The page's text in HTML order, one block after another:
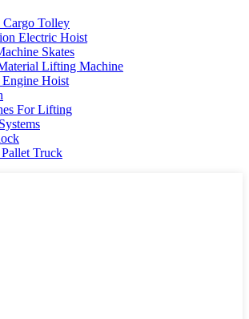
Tolley
Electric Hoist
Skates
Lifting Machine
Hoist
For Lifting
Truck